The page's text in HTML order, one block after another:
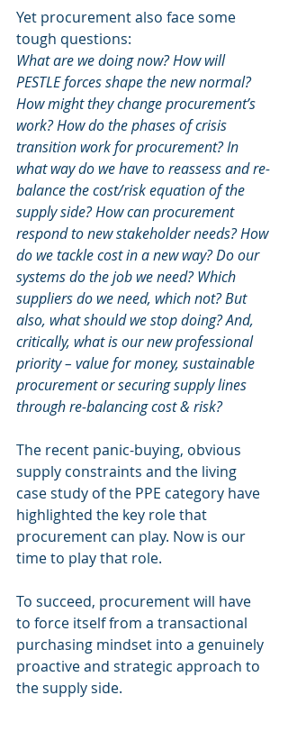
Yet procurement also face some
tough questions:
What are we doing now? How will
PESTLE forces shape the new normal?
How might they change procurement’s
work? How do the phases of crisis
transition work for procurement? In
what way do we have to reassess and re-
balance the cost/risk equation of the
supply side? How can procurement
respond to new stakeholder needs? How
do we tackle cost in a new way? Do our
systems do the job we need? Which
suppliers do we need, which not? But
also, what should we stop doing? And,
critically, what is our new professional
priority – value for money, sustainable
procurement or securing supply lines
through re-balancing cost & risk?
The recent panic-buying, obvious
supply constraints and the living
case study of the PPE category have
highlighted the key role that
procurement can play. Now is our
time to play that role.
To succeed, procurement will have
to force itself from a transactional
purchasing mindset into a genuinely
proactive and strategic approach to
the supply side.